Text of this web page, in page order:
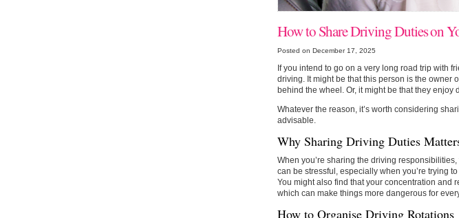
How to Share Driving Duties on
Posted on December 17, 2025
If you intend to go on a very long road trip with
driving. It might be that this person is the owner
behind the wheel. Or, it might be that they enjoy
Whatever the reason, it’s worth considering
advisable.
Why Sharing Driving Duties
When you’re sharing the driving
can be stressful, especially when you’re trying
You might also find that your concentration and
which can make things more dangerous for
How to Organise Driving Rotations